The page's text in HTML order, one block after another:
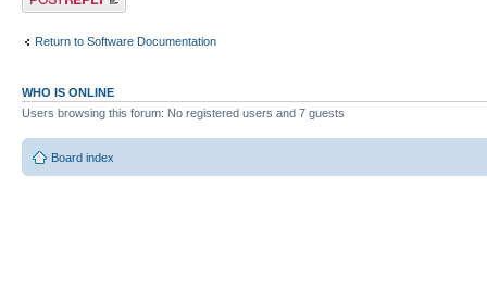
Return to Software Documentation
WHO IS ONLINE
Users browsing this forum: No registered users and 7 guests
Board index